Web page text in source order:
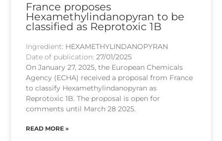
France proposes
Hexamethylindanopyran to be
classified as Reprotoxic 1B
Ingredient: HEXAMETHYLINDANOPYRAN
Date of publication:27/01/2025
On January 27, 2025, the European Chemicals
Agency (ECHA) received a proposal from France
to classify Hexamethylindanopyran as
Reprotoxic 1B. The proposal is open for
comments until March 28 2025.
READ MORE »